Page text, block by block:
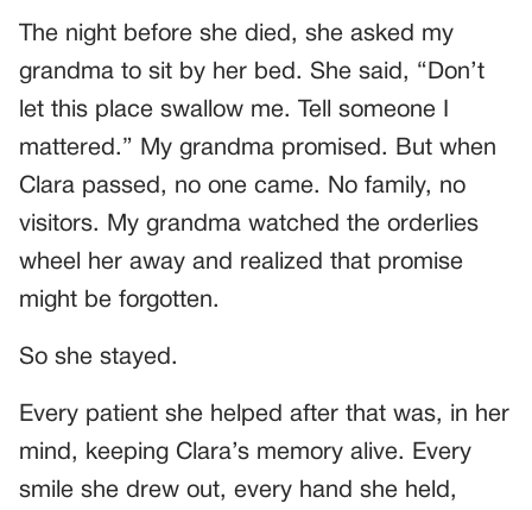
The night before she died, she asked my
grandma to sit by her bed. She said, “Don’t
let this place swallow me. Tell someone I
mattered.” My grandma promised. But when
Clara passed, no one came. No family, no
visitors. My grandma watched the orderlies
wheel her away and realized that promise
might be forgotten.
So she stayed.
Every patient she helped after that was, in her
mind, keeping Clara’s memory alive. Every
smile she drew out, every hand she held,